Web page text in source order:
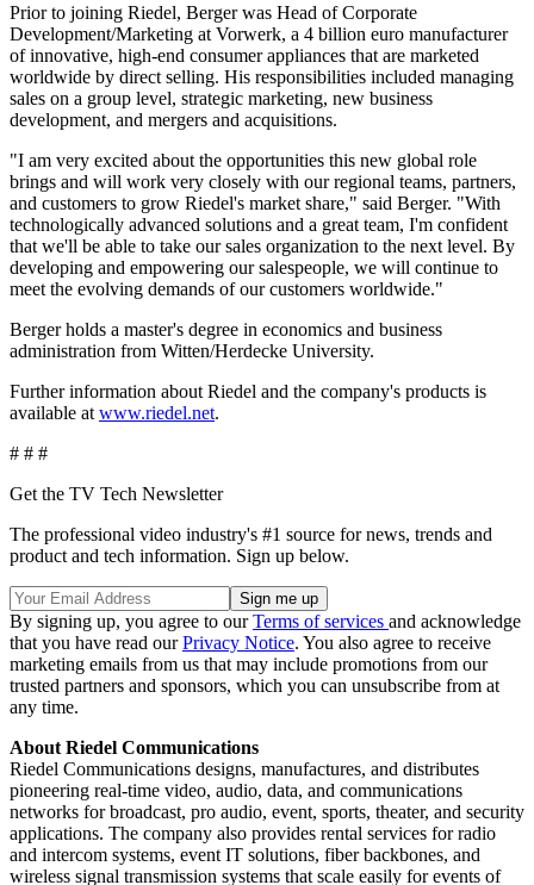
Prior to joining Riedel, Berger was Head of Corporate
Development/Marketing at Vorwerk, a 4 billion euro manufacturer
of innovative, high-end consumer appliances that are marketed
worldwide by direct selling. His responsibilities included managing
sales on a group level, strategic marketing, new business
development, and mergers and acquisitions.
"I am very excited about the opportunities this new global role
brings and will work very closely with our regional teams, partners,
and customers to grow Riedel's market share," said Berger. "With
technologically advanced solutions and a great team, I'm confident
that we'll be able to take our sales organization to the next level. By
developing and empowering our salespeople, we will continue to
meet the evolving demands of our customers worldwide."
Berger holds a master's degree in economics and business
administration from Witten/Herdecke University.
Further information about Riedel and the company's products is
available at www.riedel.net.
# # #
Get the TV Tech Newsletter
The professional video industry's #1 source for news, trends and
product and tech information. Sign up below.
By signing up, you agree to ourTerms of services and acknowledge
that you have read ourPrivacy Notice. You also agree to receive
marketing emails from us that may include promotions from our
trusted partners and sponsors, which you can unsubscribe from at
any time.
About Riedel Communications
Riedel Communications designs, manufactures, and distributes
pioneering real-time video, audio, data, and communications
networks for broadcast, pro audio, event, sports, theater, and security
applications. The company also provides rental services for radio
and intercom systems, event IT solutions, fiber backbones, and
wireless signal transmission systems that scale easily for events of